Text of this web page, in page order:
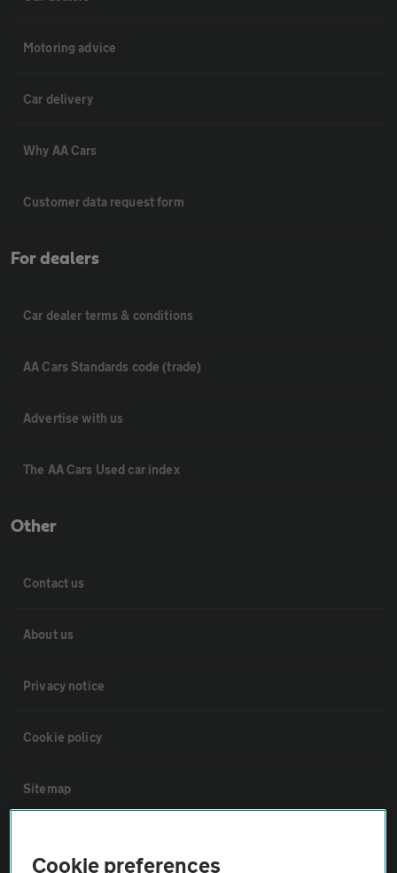
Motoring advice
Car delivery
Why AA Cars
Customer data request form
For dealers
Car dealer terms & conditions
AA Cars Standards code (trade)
Advertise with us
The AA Cars Used car index
Other
Contact us
About us
Privacy notice
Cookie policy
Sitemap
Cookie preferences